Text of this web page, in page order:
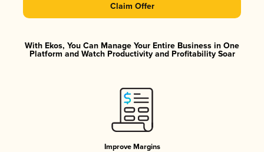
Claim Offer
With Ekos, You Can Manage Your Entire Business in One
Platform and Watch Productivity and Profitability Soar
Improve Margins